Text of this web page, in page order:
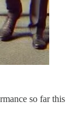
so far this